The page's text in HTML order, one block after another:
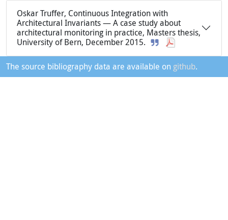
Oskar Truffer, Continuous Integration with
Architectural Invariants — A case study about
architectural monitoring in practice, Masters thesis,
University of Bern, December 2015.
The source bibliography data are available on github.